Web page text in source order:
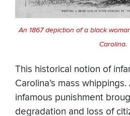
An 1867 depiction of a black
Carolina.
This historical notion of
Carolina’s mass
infamous punishment
degradation and loss of